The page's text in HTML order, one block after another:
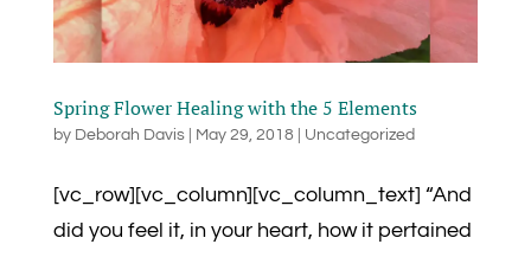
Spring Flower Healing with the 5 Elements
by Deborah Davis| May 29, 2018 Uncategorized
[vc_row][vc_column][vc_column_text] “And
did you feel it, in your heart, how it pertained